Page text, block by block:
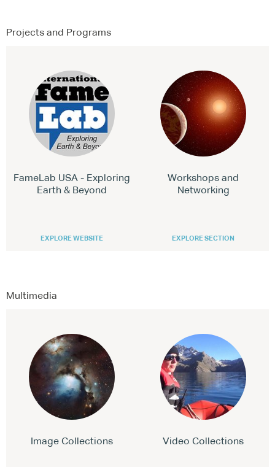
Projects and Programs
FameLab USA - Exploring
Earth & Beyond
EXPLORE WEBSITE
Workshops and
Networking
EXPLORE SECTION
Multimedia
Image Collections Video Collections